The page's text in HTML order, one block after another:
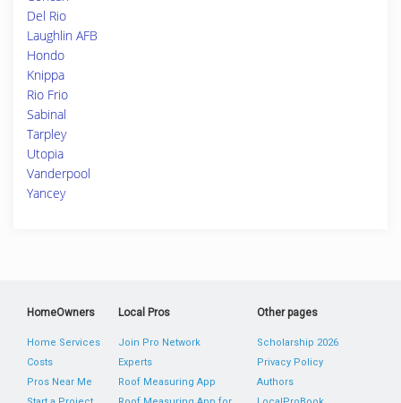
Del Rio
Laughlin AFB
Hondo
Knippa
Rio Frio
Sabinal
Tarpley
Utopia
Vanderpool
Yancey
HomeOwners
Home Services
Costs
Pros Near Me
Local Pros
Join Pro Network
Experts
Roof Measuring App
Other pages
Scholarship 2026
Privacy Policy
Authors